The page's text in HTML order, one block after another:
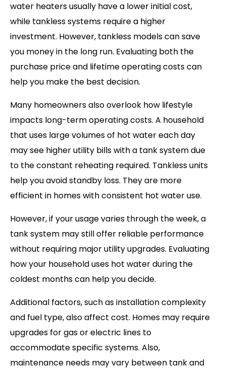
water heaters usually have a lower initial cost,
while tankless systems require a higher
investment. However, tankless models can save
you money in the long run. Evaluating both the
purchase price and lifetime operating costs can
help you make the best decision.
Many homeowners also overlook how lifestyle
impacts long-term operating costs. A household
that uses large volumes of hot water each day
may see higher utility bills with a tank system due
to the constant reheating required. Tankless units
help you avoid standby loss. They are more
efficient in homes with consistent hot water use.
However, if your usage varies through the week, a
tank system may still offer reliable performance
without requiring major utility upgrades. Evaluating
how your household uses hot water during the
coldest months can help you decide.
Additional factors, such as installation complexity
and fuel type, also affect cost. Homes may require
upgrades for gas or electric lines to
accommodate specific systems. Also,
maintenance needs may vary between tank and